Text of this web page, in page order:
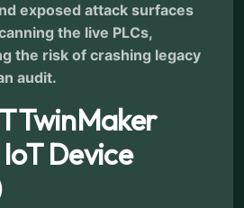
exposed attack surfaces
the live PLCs,
the risk of crashing legacy
audit.
TwinMaker
Device